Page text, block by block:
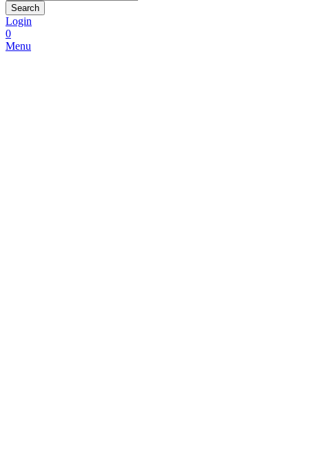
Search
Login
0
Menu